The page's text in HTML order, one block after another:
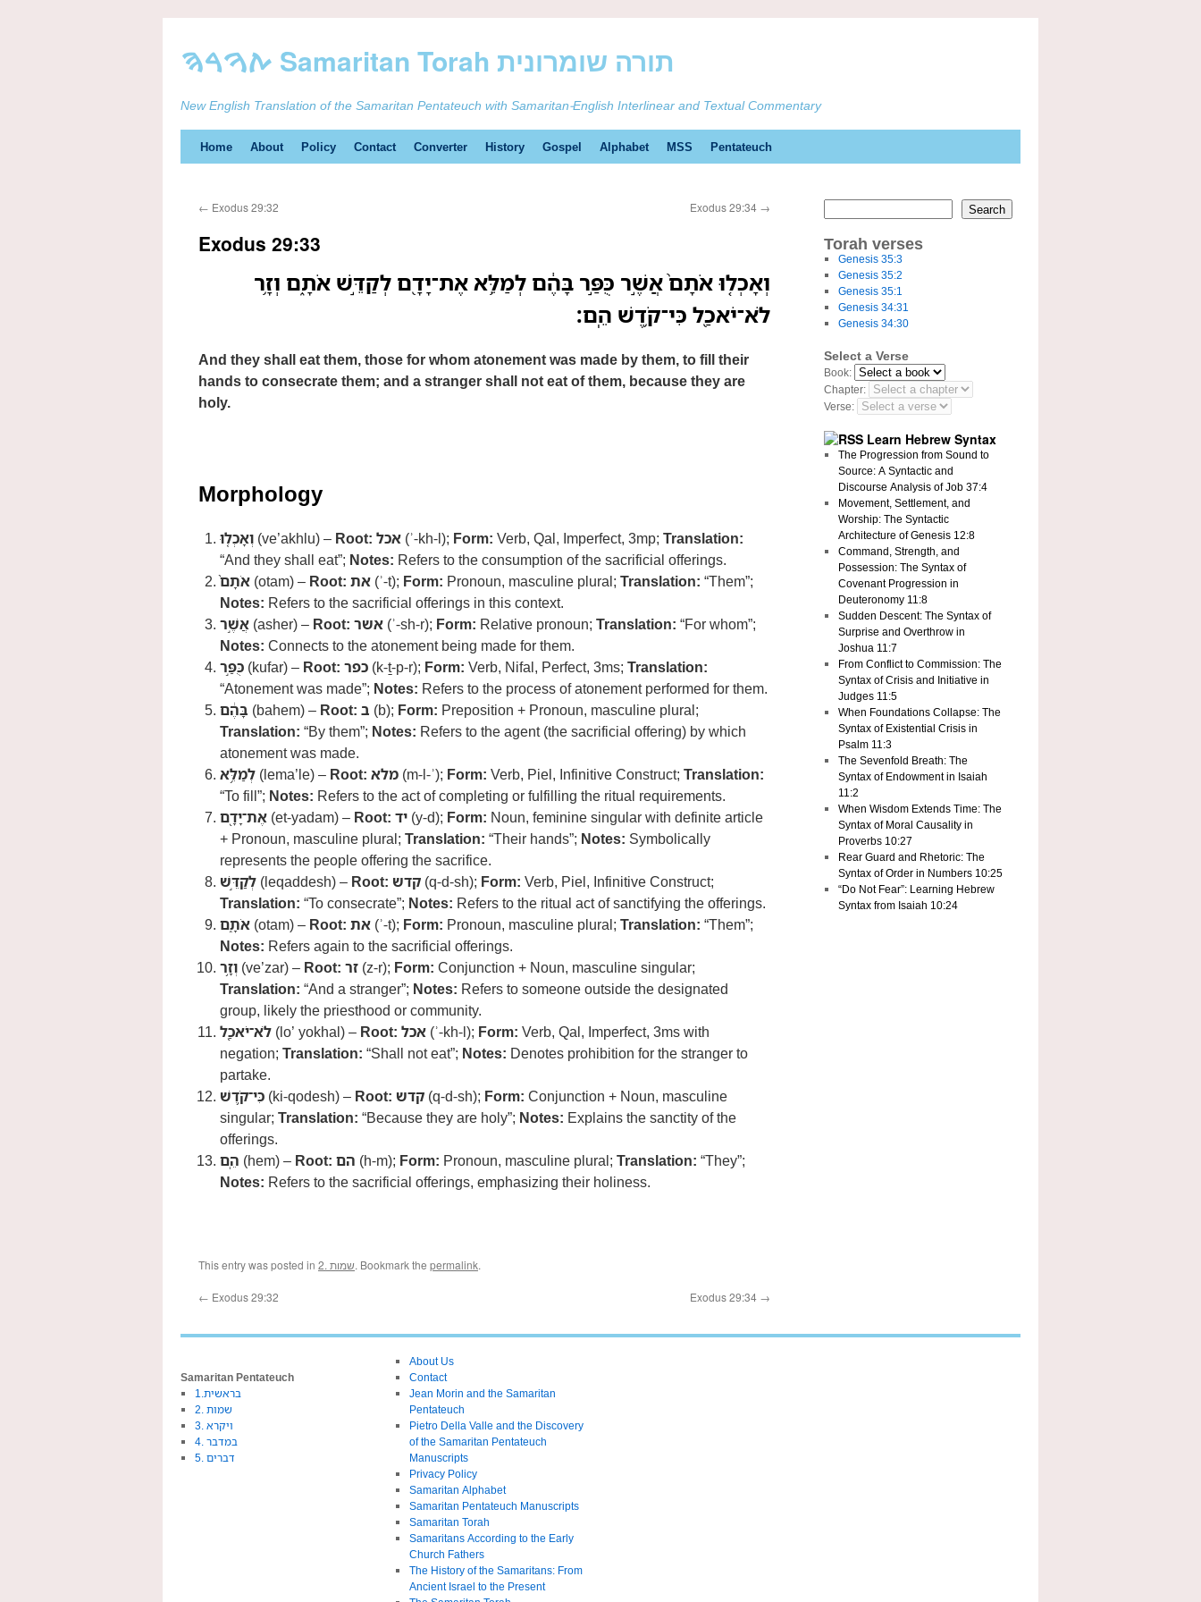
ࠕࠅࠓࠄ Samaritan Torah תורה שומרונית
New English Translation of the Samaritan Pentateuch with Samaritan-English Interlinear and Textual Commentary
Skip
content
Home About Policy Contact Converter History Gospel Alphabet MSS Pentateuch
← Exodus 29:32 Exodus 29:34 →
Exodus 29:33
וְאָכְל֤וּ אֹתָם֙ אֲשֶׁ֣ר כֻּפַּ֣ר בָּהֶ֔ם לְמַלֵּ֥א אֶת־יָדָ֖ם לְקַדֵּ֣שׁ אֹתָ֑ם וְזָ֥ר
לֹא־יֹאכַ֖ל כִּי־קֹ֥דֶשׁ הֵֽם׃
And they shall eat them, those for whom atonement was made by them, to fill their
hands to consecrate them; and a stranger shall not eat of them, because they are
holy.
Morphology
וְאָכְל֤וּ (ve’akhlu) – Root: אכל (ʾ-kh-l); Form: Verb, Qal, Imperfect, 3mp; Translation:
“And they shall eat”; Notes: Refers to the consumption of the sacrificial offerings.
אֹתָם֙ (otam) – Root: את (ʾ-t); Form: Pronoun, masculine plural; Translation: “Them”;
Notes: Refers to the sacrificial offerings in this context.
אֲשֶׁ֣ר (asher) – Root: אשר (ʾ-sh-r); Form: Relative pronoun; Translation: “For whom”;
Notes: Connects to the atonement being made for them.
כֻּפַּ֣ר (kufar) – Root: כפר (k-ṯ-p-r); Form: Verb, Nifal, Perfect, 3ms; Translation:
“Atonement was made”; Notes: Refers to the process of atonement performed for them.
בָּהֶ֔ם (bahem) – Root: ב (b); Form: Preposition + Pronoun, masculine plural;
Translation: “By them”; Notes: Refers to the agent (the sacrificial offering) by which
atonement was made.
לְמַלֵּ֥א (lema’le) – Root: מלא (m-l-ʾ); Form: Verb, Piel, Infinitive Construct; Translation:
“To fill”; Notes: Refers to the act of completing or fulfilling the ritual requirements.
אֶת־יָדָ֖ם (et-yadam) – Root: יד (y-d); Form: Noun, feminine singular with definite article
+ Pronoun, masculine plural; Translation: “Their hands”; Notes: Symbolically
represents the people offering the sacrifice.
לְקַדֵּ֣שׁ (leqaddesh) – Root: קדש (q-d-sh); Form: Verb, Piel, Infinitive Construct;
Translation: “To consecrate”; Notes: Refers to the ritual act of sanctifying the offerings.
אֹתָ֑ם (otam) – Root: את (ʾ-t); Form: Pronoun, masculine plural; Translation: “Them”;
Notes: Refers again to the sacrificial offerings.
וְזָ֥ר (ve’zar) – Root: זר (z-r); Form: Conjunction + Noun, masculine singular;
Translation: “And a stranger”; Notes: Refers to someone outside the designated
group, likely the priesthood or community.
לֹא־יֹאכַ֖ל (lo’ yokhal) – Root: אכל (ʾ-kh-l); Form: Verb, Qal, Imperfect, 3ms with
negation; Translation: “Shall not eat”; Notes: Denotes prohibition for the stranger to
partake.
כִּי־קֹ֥דֶשׁ (ki-qodesh) – Root: קדש (q-d-sh); Form: Conjunction + Noun, masculine
singular; Translation: “Because they are holy”; Notes: Explains the sanctity of the
offerings.
הֵֽם (hem) – Root: הם (h-m); Form: Pronoun, masculine plural; Translation: “They”;
Notes: Refers to the sacrificial offerings, emphasizing their holiness.
This entry was posted in 2. שמות. Bookmark the permalink.
← Exodus 29:32 Exodus 29:34 →
Search
Torah verses
Genesis 35:3
Genesis 35:2
Genesis 35:1
Genesis 34:31
Genesis 34:30
Select a Verse
Book:
Chapter:
Verse:
Learn Hebrew Syntax
The Progression from Sound to
Source: A Syntactic and
Discourse Analysis of Job 37:4
Movement, Settlement, and
Worship: The Syntactic
Architecture of Genesis 12:8
Command, Strength, and
Possession: The Syntax of
Covenant Progression in
Deuteronomy 11:8
Sudden Descent: The Syntax of
Surprise and Overthrow in
Joshua 11:7
From Conflict to Commission: The
Syntax of Crisis and Initiative in
Judges 11:5
When Foundations Collapse: The
Syntax of Existential Crisis in
Psalm 11:3
The Sevenfold Breath: The
Syntax of Endowment in Isaiah
11:2
When Wisdom Extends Time: The
Syntax of Moral Causality in
Proverbs 10:27
Rear Guard and Rhetoric: The
Syntax of Order in Numbers 10:25
“Do Not Fear”: Learning Hebrew
Syntax from Isaiah 10:24
Samaritan Pentateuch
1.בראשית
2. שמות
3. ויקרא
4. במדבר
5. דברים
About Us
Contact
Jean Morin and the Samaritan
Pentateuch
Pietro Della Valle and the Discovery
of the Samaritan Pentateuch
Manuscripts
Privacy Policy
Samaritan Alphabet
Samaritan Pentateuch Manuscripts
Samaritan Torah
Samaritans According to the Early
Church Fathers
The History of the Samaritans: From
Ancient Israel to the Present